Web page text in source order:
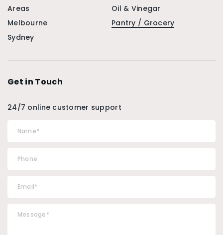
Areas
Melbourne
Sydney
Oil & Vinegar
Pantry / Grocery
Get in Touch
24/7 online customer support